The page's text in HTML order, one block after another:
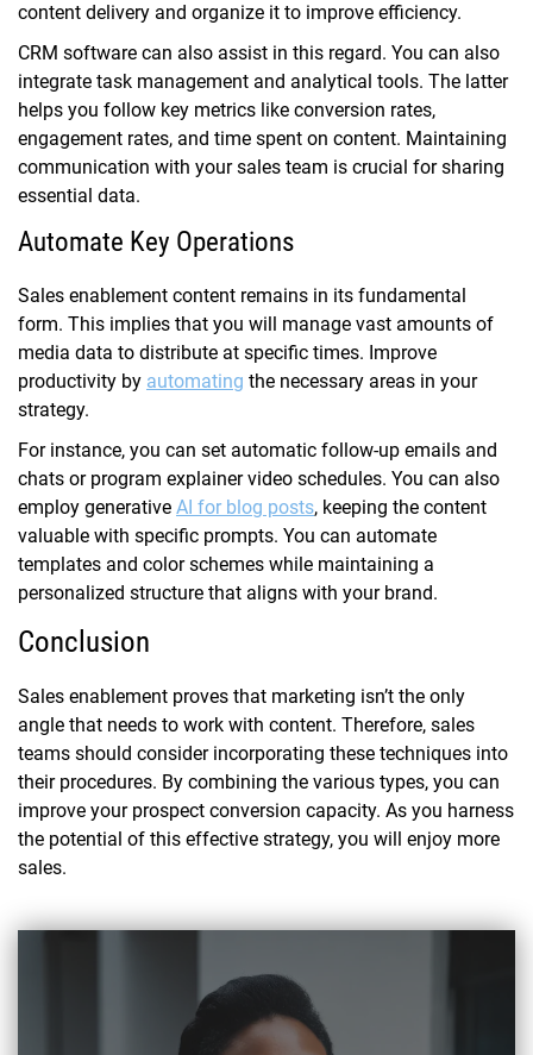
content delivery and organize it to improve efficiency.
CRM software can also assist in this regard. You can also
integrate task management and analytical tools. The latter
helps you follow key metrics like conversion rates,
engagement rates, and time spent on content. Maintaining
communication with your sales team is crucial for sharing
essential data.
Automate Key Operations
Sales enablement content remains in its fundamental
form. This implies that you will manage vast amounts of
media data to distribute at specific times. Improve
productivity by automating the necessary areas in your
strategy.
For instance, you can set automatic follow-up emails and
chats or program explainer video schedules. You can also
employ generative AI for blog posts, keeping the content
valuable with specific prompts. You can automate
templates and color schemes while maintaining a
personalized structure that aligns with your brand.
Conclusion
Sales enablement proves that marketing isn’t the only
angle that needs to work with content. Therefore, sales
teams should consider incorporating these techniques into
their procedures. By combining the various types, you can
improve your prospect conversion capacity. As you harness
the potential of this effective strategy, you will enjoy more
sales.